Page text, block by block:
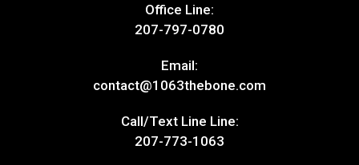
Office Line:
207-797-0780
Email:
contact@1063thebone.com
Call/Text Line Line:
207-773-1063